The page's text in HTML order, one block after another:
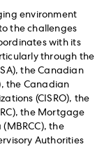
environment
the challenges
with its
through the
the Canadian
the Canadian
(CISRO), the
the Mortgage
the
Authorities